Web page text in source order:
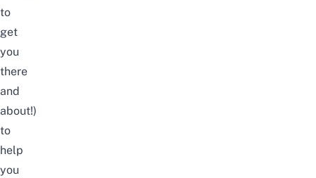
to
get
you
there
and
about!)
to
help
you